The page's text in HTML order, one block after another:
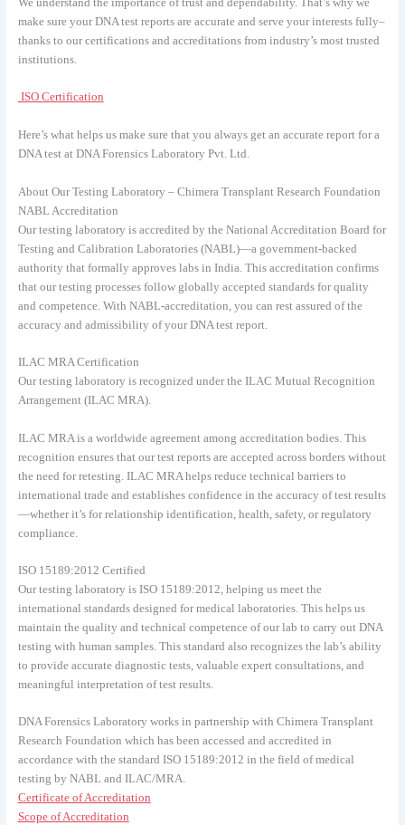
We understand the importance of trust and dependability. That’s why we
make sure your DNA test reports are accurate and serve your interests fully–
thanks to our certifications and accreditations from industry’s most trusted
institutions.
ISO Certification
Here’s what helps us make sure that you always get an accurate report for a
DNA test at DNA Forensics Laboratory Pvt. Ltd.
About Our Testing Laboratory – Chimera Transplant Research Foundation
NABL Accreditation
Our testing laboratory is accredited by the National Accreditation Board for
Testing and Calibration Laboratories (NABL)—a government-backed
authority that formally approves labs in India. This accreditation confirms
that our testing processes follow globally accepted standards for quality
and competence. With NABL-accreditation, you can rest assured of the
accuracy and admissibility of your DNA test report.
ILAC MRA Certification
Our testing laboratory is recognized under the ILAC Mutual Recognition
Arrangement (ILAC MRA).
ILAC MRA is a worldwide agreement among accreditation bodies. This
recognition ensures that our test reports are accepted across borders without
the need for retesting. ILAC MRA helps reduce technical barriers to
international trade and establishes confidence in the accuracy of test results
—whether it’s for relationship identification, health, safety, or regulatory
compliance.
ISO 15189:2012 Certified
Our testing laboratory is ISO 15189:2012, helping us meet the
international standards designed for medical laboratories. This helps us
maintain the quality and technical competence of our lab to carry out DNA
testing with human samples. This standard also recognizes the lab’s ability
to provide accurate diagnostic tests, valuable expert consultations, and
meaningful interpretation of test results.
DNA Forensics Laboratory works in partnership with Chimera Transplant
Research Foundation which has been accessed and accredited in
accordance with the standard ISO 15189:2012 in the field of medical
testing by NABL and ILAC/MRA.
Certificate of Accreditation
Scope of Accreditation